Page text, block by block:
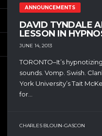
ANNOUNCEMENTS
DAVID TYNDALE
LESSON IN
JUNE 14, 2013
TORONTO–It’s
sounds. Vomp. Swish.
York University’s Tait
for...
CHARLES BLOUIN-GASCON